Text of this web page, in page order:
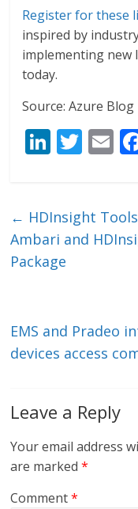
Register for these
inspired by
implementing new
today.
Source: Azure Blog
Li
e
dI
n
T
er
E
l
← HDInsight
Ambari and
Package
EMS and Pradeo
devices access
Leave a Reply
Your email address
are marked*
Comment*